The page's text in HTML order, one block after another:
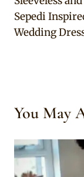
Sepedi
Wedding
You May